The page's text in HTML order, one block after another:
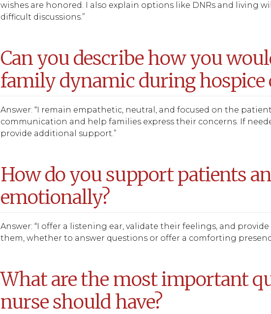
wishes are honored. I also explain options like DNRs and living
difficult discussions.”
Can you describe how you
family dynamic during hospice
Answer: “I remain empathetic, neutral, and focused on the
communication and help families express their concerns. If
provide additional support.”
How do you support patients
emotionally?
Answer: “I offer a listening ear, validate their feelings, and
them, whether to answer questions or offer a comforting
What are the most important
nurse should have?